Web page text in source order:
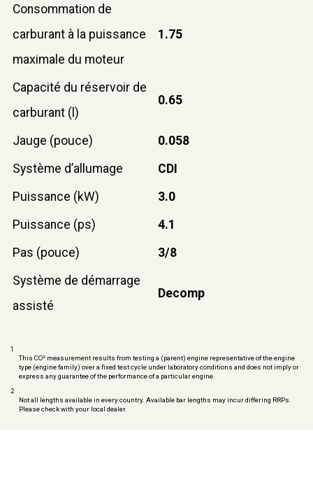
Consommation de
carburant à la puissance
maximale du moteur
1.75
Capacité du réservoir de
carburant (l)
0.65
Jauge (pouce)
0.058
Système d’allumage
CDI
Puissance (kW)
3.0
Puissance (ps)
4.1
Pas (pouce)
3/8
Système de démarrage
assisté
Decomp
1
This CO² measurement results from testing a (parent) engine representative of the engine
type (engine family) over a fixed test cycle under laboratory conditions and does not imply or
express any guarantee of the performance of a particular engine.
2
Not all lengths available in every country. Available bar lengths may incur differing RRPs.
Please check with your local dealer.